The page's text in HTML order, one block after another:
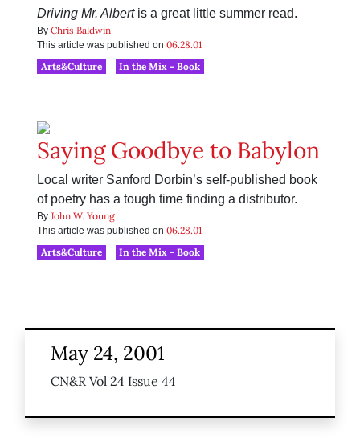
Driving Mr. Albertis a great little summer read.
By Chris Baldwin
This article was published on 06.28.01
Arts&Culture
In the Mix - Book
Saying Goodbye to Babylon
Local writer Sanford Dorbin’s self-published book
of poetry has a tough time finding a distributor.
By John W. Young
This article was published on 06.28.01
Arts&Culture
In the Mix - Book
May 24, 2001
CN&R Vol 24 Issue 44